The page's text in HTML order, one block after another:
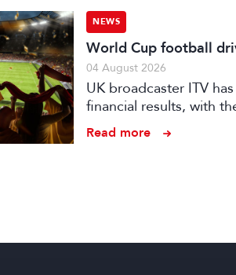
NEWS
World Cup football
04 August 2026
UK broadcaster ITV
financial results, with
advertising despite
Read more